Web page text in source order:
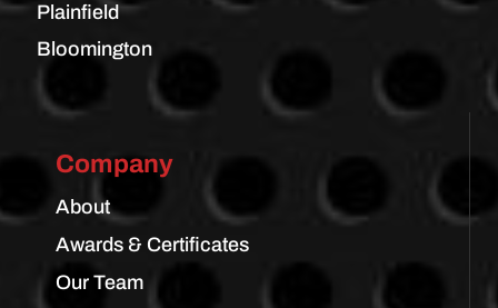
Plainfield
Bloomington
Company
About
Awards & Certificates
Our Team